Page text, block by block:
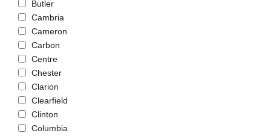
Butler
Cambria
Cameron
Carbon
Centre
Chester
Clarion
Clearfield
Clinton
Columbia